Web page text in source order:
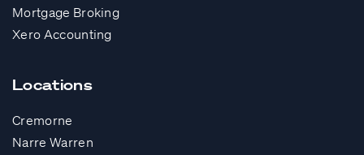
Mortgage Broking
Xero Accounting
Locations
Cremorne
Narre Warren